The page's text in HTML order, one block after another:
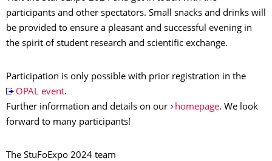
participants and other spectators. Small snacks and drinks will
be provided to ensure a pleasant and successful evening in
the spirit of student research and scientific exchange.
Participation is only possible with prior registration in the
OPAL event.
Further information and details on our
homepage. We look
forward to many participants!
The StuFoExpo 2024 team